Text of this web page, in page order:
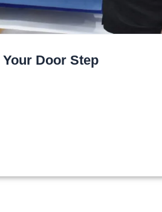
Your Door Step